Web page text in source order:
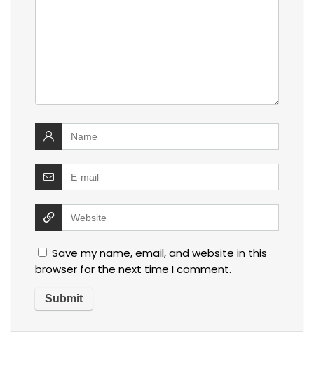
Save my name, email, and website in this
browser for the next time I comment.